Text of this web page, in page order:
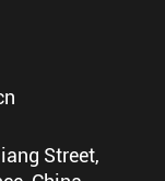
Street,